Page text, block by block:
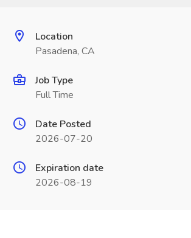
Location
Pasadena, CA
Job Type
Full Time
Date Posted
2026-07-20
Expiration date
2026-08-19